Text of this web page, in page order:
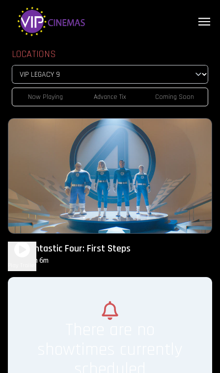
LOCATIONS
Now Playing Advance Tix Coming Soon
The Fantastic Four: First Steps
2h 6m